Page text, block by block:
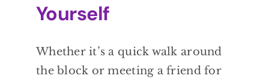
Yourself
Whether it’s a quick walk around
the block or meeting a friend for